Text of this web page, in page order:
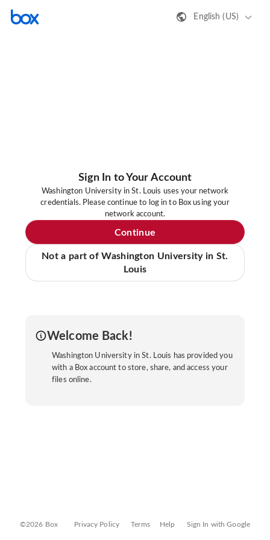
English (US)
Sign In to Your Account
Washington University in St. Louis uses your network
credentials. Please continue to log in to Box using your
network account.
Continue
Not a part of Washington University in St.
Louis
Welcome Back!
Washington University in St. Louis has provided you
with a Box account to store, share, and access your
files online.
©2026 Box Privacy Policy Terms Help Sign In with Google